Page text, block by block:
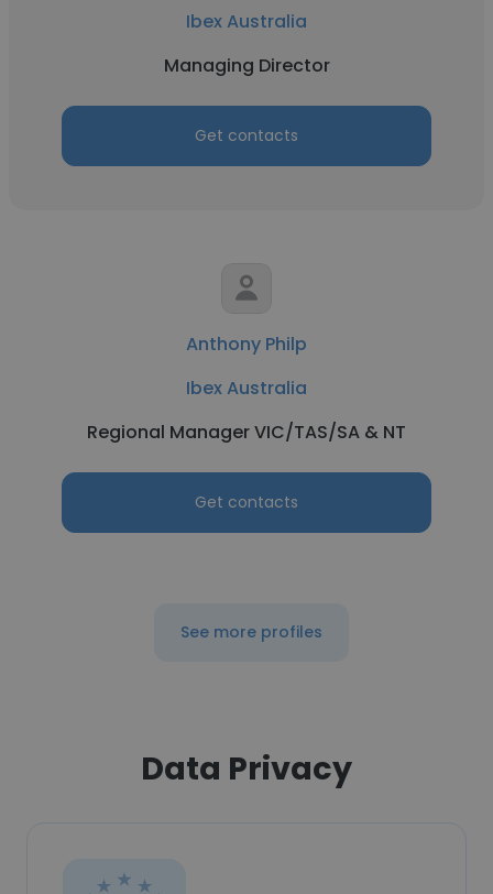
Ibex Australia
Managing Director
Get contacts
Anthony Philp
Ibex Australia
Regional Manager VIC/TAS/SA & NT
Get contacts
See more profiles
Data Privacy